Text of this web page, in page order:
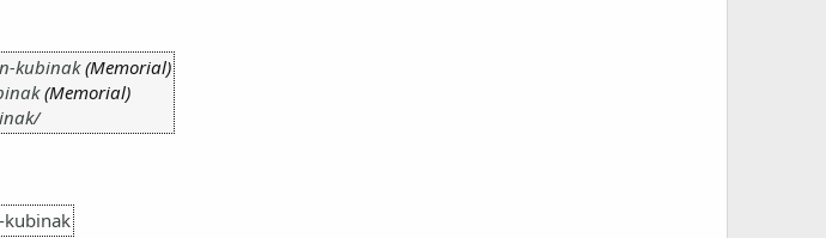
kubinak(Memorial)
(Memorial)